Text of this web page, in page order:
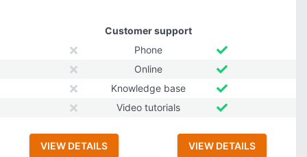
Customer support
Phone
Online
Knowledge base
Video tutorials
VIEW DETAILS VIEW DETAILS